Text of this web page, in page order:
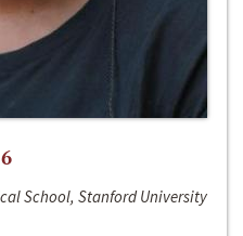
School, Stanford University